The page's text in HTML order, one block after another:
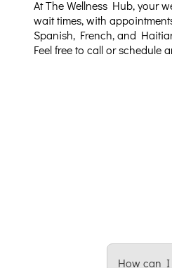
At The Wellness Hub, your
wait times, with
Spanish, French, and
Feel free to call or schedule
How can I